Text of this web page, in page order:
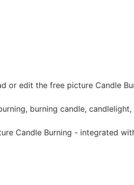
or edit the free picture Candle
burning candle,
Candle Burning - integrated